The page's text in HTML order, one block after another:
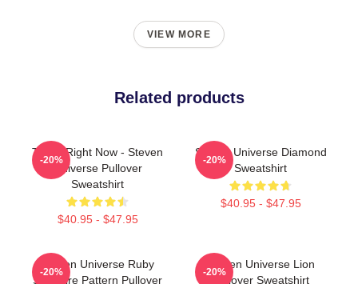
VIEW MORE
Related products
Today Right Now - Steven
Universe Pullover
Sweatshirt
$40.95 - $47.95
-20%
Steven Universe Diamond
Sweatshirt
$40.95 - $47.95
-20%
Steven Universe Ruby
Sapphire Pattern Pullover
-20%
Steven Universe Lion
Pullover Sweatshirt
-20%